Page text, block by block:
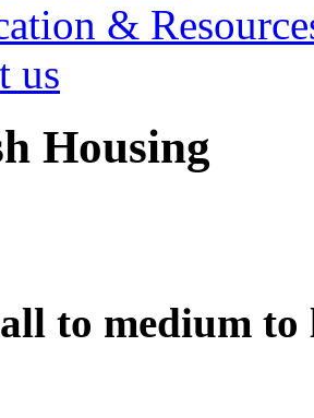
&
us
Housing
to medium